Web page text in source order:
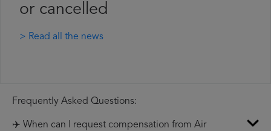
or cancelled
> Read all the news
Frequently Asked Questions:
✈️ When can I request compensation from Air